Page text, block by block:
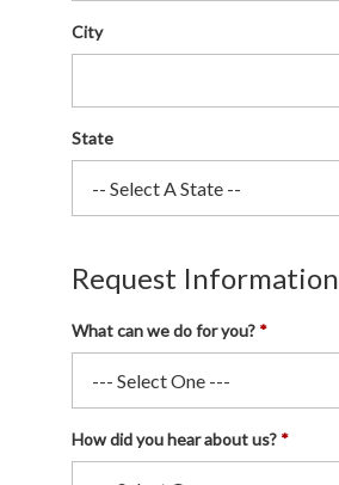
City
State
Request Information
What can we do for you?
How did you hear about us?